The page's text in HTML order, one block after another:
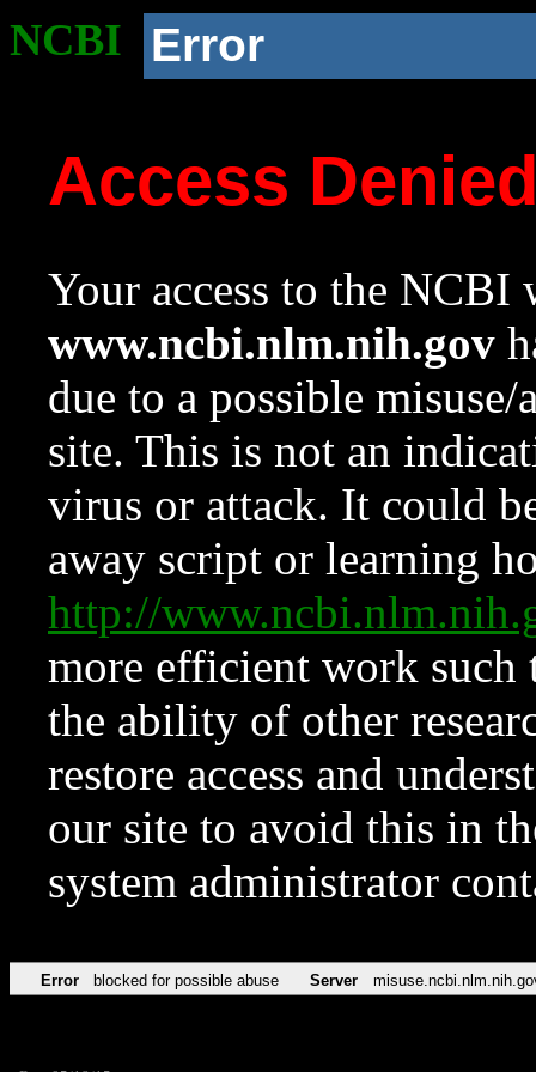
NCBI Error
Access
Your access to the NCBI
www.ncbi.nlm.nih.gov
due to a possible
site. This is not an
virus or attack. It could
away script or learning
http://
more efficient work such
the ability of other
restore access and
our site to avoid this in
system administrator
Error blocked for possible abuse Server